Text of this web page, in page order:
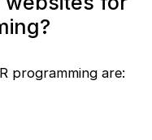
programming are: